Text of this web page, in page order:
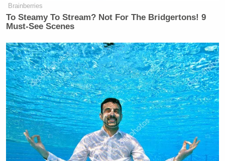
Brainberries
To Steamy To Stream? Not For The Bridgertons! 9
Must-See Scenes